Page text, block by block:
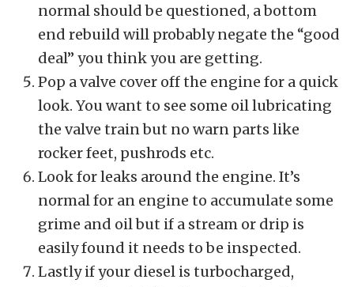
normal should be questioned, a bottom
end rebuild will probably negate the “good
deal” you think you are getting.
Pop a valve cover off the engine for a quick
look. You want to see some oil lubricating
the valve train but no warn parts like
rocker feet, pushrods etc.
Look for leaks around the engine. It’s
normal for an engine to accumulate some
grime and oil but if a stream or drip is
easily found it needs to be inspected.
Lastly if your diesel is turbocharged,